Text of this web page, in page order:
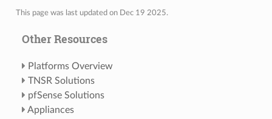
This page was last updated on Dec 19 2025.
Other Resources
Platforms Overview
TNSR Solutions
pfSense Solutions
Appliances